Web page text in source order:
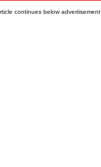
continues below advertisement